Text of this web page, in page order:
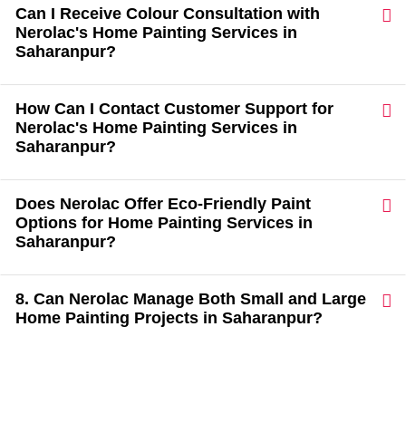
Can I Receive Colour Consultation with
Nerolac's Home Painting Services in
Saharanpur?
How Can I Contact Customer Support for
Nerolac's Home Painting Services in
Saharanpur?
Does Nerolac Offer Eco-Friendly Paint
Options for Home Painting Services in
Saharanpur?
8. Can Nerolac Manage Both Small and Large
Home Painting Projects in Saharanpur?